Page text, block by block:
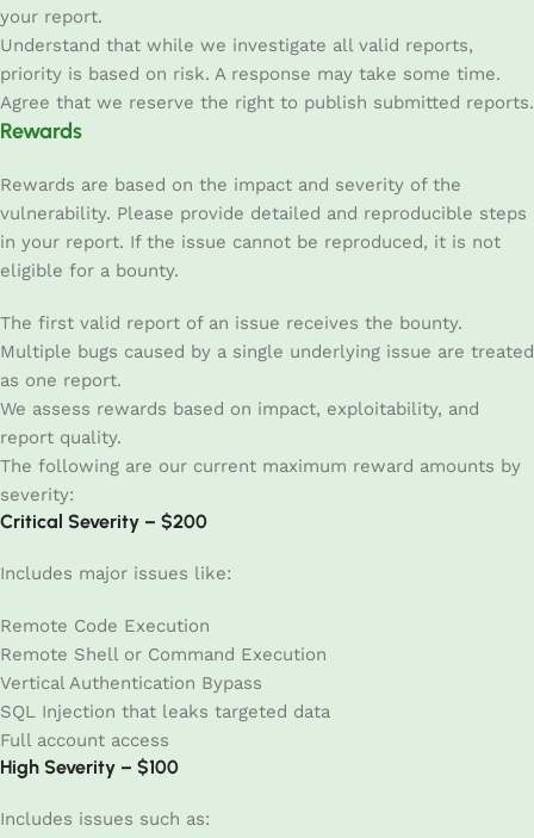
your report.
Understand that while we investigate all valid reports,
priority is based on risk. A response may take some time.
Agree that we reserve the right to publish submitted reports.
Rewards
Rewards are based on the impact and severity of the
vulnerability. Please provide detailed and reproducible steps
in your report. If the issue cannot be reproduced, it is not
eligible for a bounty.
The first valid report of an issue receives the bounty.
Multiple bugs caused by a single underlying issue are treated
as one report.
We assess rewards based on impact, exploitability, and
report quality.
The following are our current maximum reward amounts by
severity:
Critical Severity – $200
Includes major issues like:
Remote Code Execution
Remote Shell or Command Execution
Vertical Authentication Bypass
SQL Injection that leaks targeted data
Full account access
High Severity – $100
Includes issues such as: